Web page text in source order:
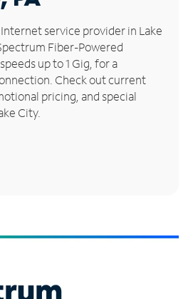
service provider in Lake
Fiber-Powered
up to 1 Gig, for a
Check out current
pricing, and special
City.